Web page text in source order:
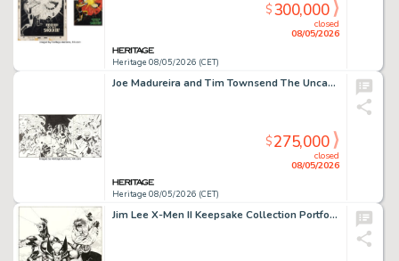
Heritage 08/05/2026 (CET)
closed
08/05/2026
$300,000
Joe Madureira and Tim Townsend The Uncanny X-Men #350 "Gambit's Greatest Secret Revealed" Wraparound Gatefold Cover Original Art (Marvel, 1997).
Heritage 08/05/2026 (CET)
closed
08/05/2026
$275,000
Jim Lee X-Men II Keepsake Collection Portfolio Cover Original Art (Marvel, 1991).